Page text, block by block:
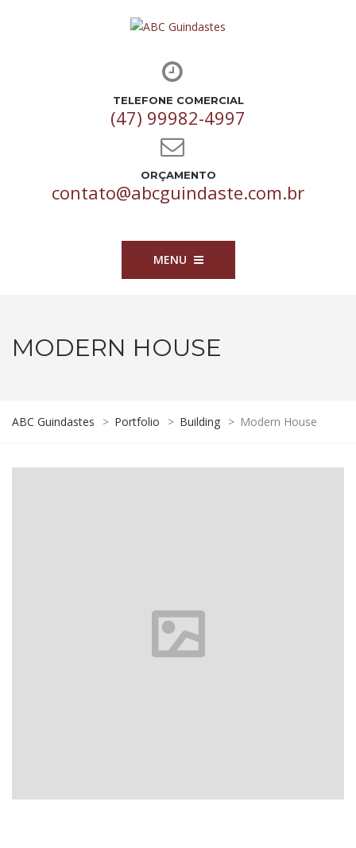
TELEFONE COMERCIAL
(47) 99982-4997
ORÇAMENTO
contato@abcguindaste.com.br
MENU
MODERN HOUSE
ABC Guindastes > Portfolio > Building > Modern House